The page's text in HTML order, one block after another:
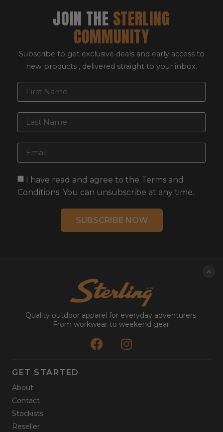
JOIN THE STERLING
COMMUNITY
Subscribe to get exclusive deals and early access to
new products , delivered straight to your inbox.
I have read and agree to the Terms and
Conditions. You can unsubscribe at any time.
SUBSCRIBE NOW
Quality outdoor apparel for everyday adventurers.
From workwear to weekend gear.
GET STARTED
About
Contact
Stockists
Reseller